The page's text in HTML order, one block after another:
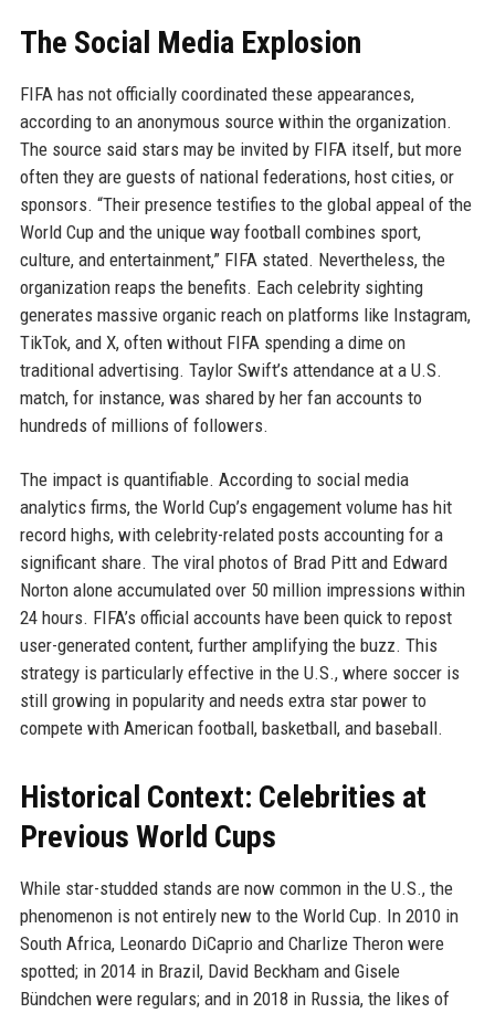
The Social Media Explosion
FIFA has not officially coordinated these appearances,
according to an anonymous source within the organization.
The source said stars may be invited by FIFA itself, but more
often they are guests of national federations, host cities, or
sponsors. “Their presence testifies to the global appeal of the
World Cup and the unique way football combines sport,
culture, and entertainment,” FIFA stated. Nevertheless, the
organization reaps the benefits. Each celebrity sighting
generates massive organic reach on platforms like Instagram,
TikTok, and X, often without FIFA spending a dime on
traditional advertising. Taylor Swift’s attendance at a U.S.
match, for instance, was shared by her fan accounts to
hundreds of millions of followers.
The impact is quantifiable. According to social media
analytics firms, the World Cup’s engagement volume has hit
record highs, with celebrity-related posts accounting for a
significant share. The viral photos of Brad Pitt and Edward
Norton alone accumulated over 50 million impressions within
24 hours. FIFA’s official accounts have been quick to repost
user-generated content, further amplifying the buzz. This
strategy is particularly effective in the U.S., where soccer is
still growing in popularity and needs extra star power to
compete with American football, basketball, and baseball.
Historical Context: Celebrities at
Previous World Cups
While star-studded stands are now common in the U.S., the
phenomenon is not entirely new to the World Cup. In 2010 in
South Africa, Leonardo DiCaprio and Charlize Theron were
spotted; in 2014 in Brazil, David Beckham and Gisele
Bündchen were regulars; and in 2018 in Russia, the likes of